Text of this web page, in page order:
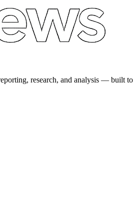
research, and analysis — built to